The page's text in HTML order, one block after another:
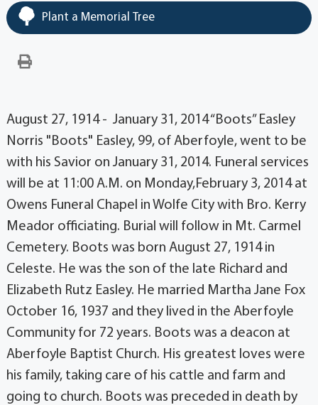
Plant a Memorial Tree
August 27, 1914 - January 31, 2014 “Boots” Easley
Norris "Boots" Easley, 99, of Aberfoyle, went to be
with his Savior on January 31, 2014. Funeral services
will be at 11:00 A.M. on Monday,February 3, 2014 at
Owens Funeral Chapel in Wolfe City with Bro. Kerry
Meador officiating. Burial will follow in Mt. Carmel
Cemetery. Boots was born August 27, 1914 in
Celeste. He was the son of the late Richard and
Elizabeth Rutz Easley. He married Martha Jane Fox
October 16, 1937 and they lived in the Aberfoyle
Community for 72 years. Boots was a deacon at
Aberfoyle Baptist Church. His greatest loves were
his family, taking care of his cattle and farm and
going to church. Boots was preceded in death by